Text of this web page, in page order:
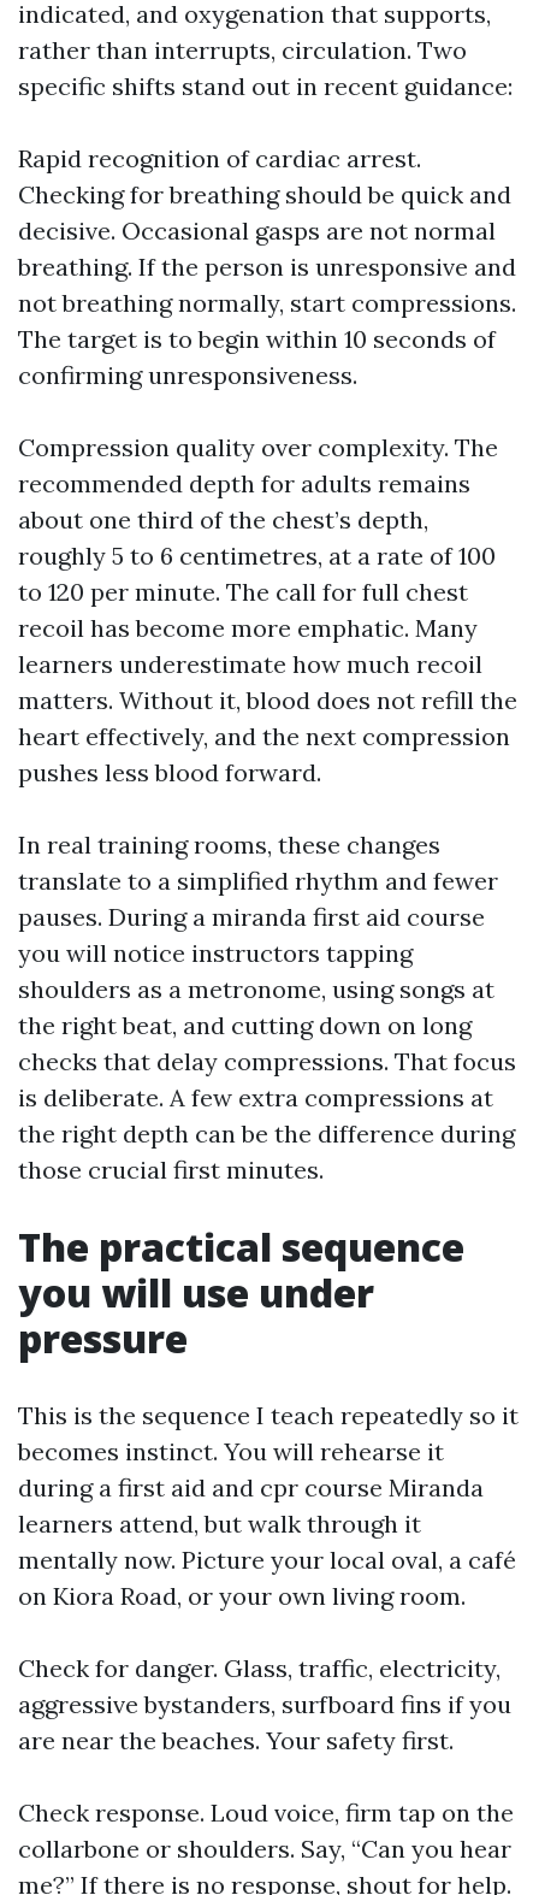
indicated, and oxygenation that supports,
rather than interrupts, circulation. Two
specific shifts stand out in recent guidance:
Rapid recognition of cardiac arrest.
Checking for breathing should be quick and
decisive. Occasional gasps are not normal
breathing. If the person is unresponsive and
not breathing normally, start compressions.
The target is to begin within 10 seconds of
confirming unresponsiveness.
Compression quality over complexity. The
recommended depth for adults remains
about one third of the chest’s depth,
roughly 5 to 6 centimetres, at a rate of 100
to 120 per minute. The call for full chest
recoil has become more emphatic. Many
learners underestimate how much recoil
matters. Without it, blood does not refill the
heart effectively, and the next compression
pushes less blood forward.
In real training rooms, these changes
translate to a simplified rhythm and fewer
pauses. During a miranda first aid course
you will notice instructors tapping
shoulders as a metronome, using songs at
the right beat, and cutting down on long
checks that delay compressions. That focus
is deliberate. A few extra compressions at
the right depth can be the difference during
those crucial first minutes.
The practical sequence
you will use under
pressure
This is the sequence I teach repeatedly so it
becomes instinct. You will rehearse it
during a first aid and cpr course Miranda
learners attend, but walk through it
mentally now. Picture your local oval, a café
on Kiora Road, or your own living room.
Check for danger. Glass, traffic, electricity,
aggressive bystanders, surfboard fins if you
are near the beaches. Your safety first.
Check response. Loud voice, firm tap on the
collarbone or shoulders. Say, “Can you hear
me?” If there is no response, shout for help.